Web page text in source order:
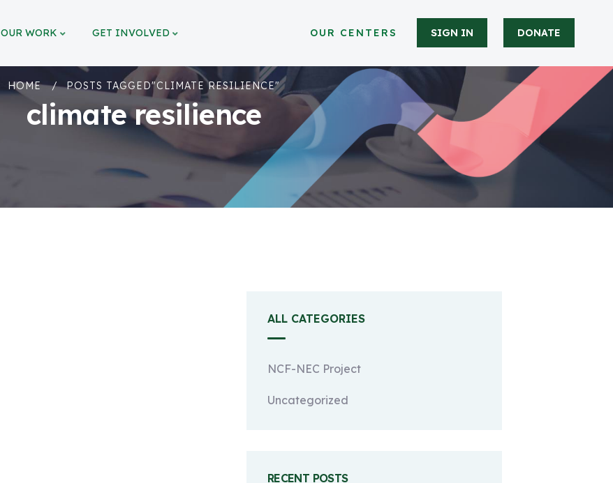
OUR WORK GET INVOLVED OUR CENTERS SIGN IN DONATE
HOME POSTS TAGGED"CLIMATE RESILIENCE"
climate resilience
ALL CATEGORIES
NCF-NEC Project
Uncategorized
RECENT POSTS